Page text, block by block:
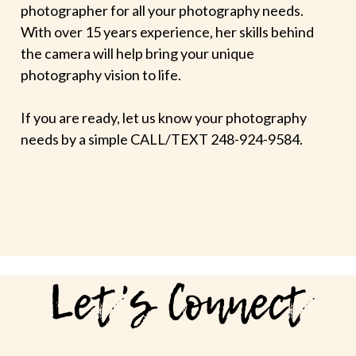
photographer for all your photography needs.
With over 15 years experience, her skills behind
the camera will help bring your unique
photography vision to life.
If you are ready, let us know your photography
needs by a simple CALL/TEXT 248-924-9584.
Let's Connect